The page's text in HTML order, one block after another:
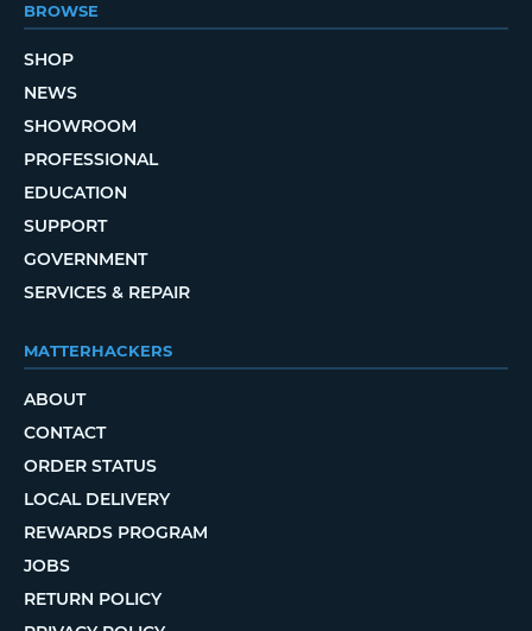
BROWSE
SHOP
NEWS
SHOWROOM
PROFESSIONAL
EDUCATION
SUPPORT
GOVERNMENT
SERVICES & REPAIR
MATTERHACKERS
ABOUT
CONTACT
ORDER STATUS
LOCAL DELIVERY
REWARDS PROGRAM
JOBS
RETURN POLICY